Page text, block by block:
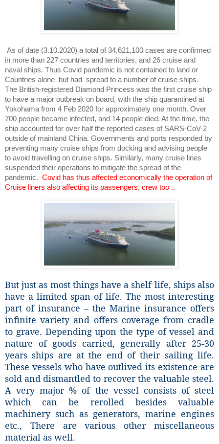
As of date (3.10.2020) a total of 34,621,100 cases are confirmed
in more than 227 countries and territories, and 26 cruise and
naval ships. Thus Covid pandemic is not contained to land or
Countries alone but had spread to a number of cruise ships.
The British-registered Diamond Princess was the first cruise ship
to have a major outbreak on board, with the ship quarantined at
Yokohama from 4 Feb 2020 for approximately one month. Over
700 people became infected, and 14 people died. At the time, the
ship accounted for over half the reported cases of SARS-CoV-2
outside of mainland China. Governments and ports responded by
preventing many cruise ships from docking and advising people
to avoid travelling on cruise ships. Similarly, many cruise lines
suspended their operations to mitigate the spread of the
pandemic. Covid has thus affected economically the operation of
Cruise liners also affecting its passengers, crew too ..
But just as most things have a shelf life, ships also
have a limited span of life. The most interesting
part of insurance – the Marine insurance offers
infinite variety and offers coverage from cradle
to grave. Depending upon the type of vessel and
nature of goods carried, generally after 25-30
years ships are at the end of their sailing life.
These vessels who have outlived its existence are
sold and dismantled to recover the valuable steel.
A very major % of the vessel consists of steel
which can be rerolled besides valuable
machinery such as generators, marine engines
etc., There are various other miscellaneous
material as well.